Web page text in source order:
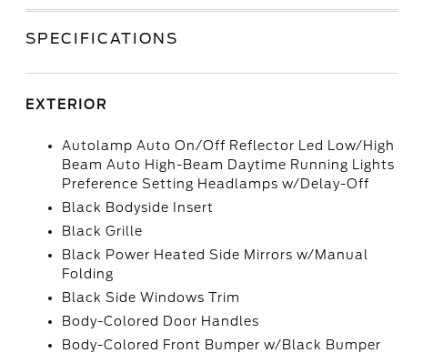
SPECIFICATIONS
EXTERIOR
Autolamp Auto On/Off Reflector Led Low/High
Beam Auto High-Beam Daytime Running Lights
Preference Setting Headlamps w/Delay-Off
Black Bodyside Insert
Black Grille
Black Power Heated Side Mirrors w/Manual
Folding
Black Side Windows Trim
Body-Colored Door Handles
Body-Colored Front Bumper w/Black Bumper